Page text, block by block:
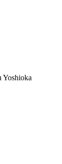
Yoshioka